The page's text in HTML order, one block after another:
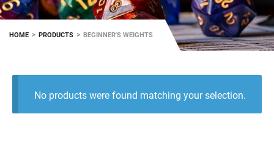
HOME > PRODUCTS > BEGINNER'S WEIGHTS
No products were found matching your selection.